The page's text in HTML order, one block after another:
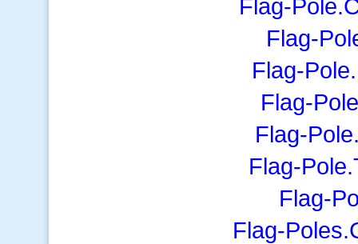
Flag-
Flag-
Flag-
Flag-
Flag-
Flag-
Flag-
Flag-